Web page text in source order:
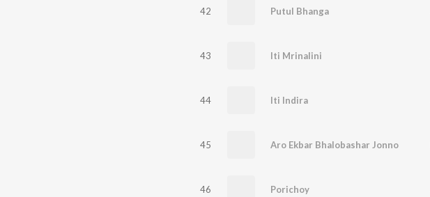
42 Putul Bhanga
43 Iti Mrinalini
44 Iti Indira
45 Aro Ekbar Bhalobashar Jonno
46 Porichoy